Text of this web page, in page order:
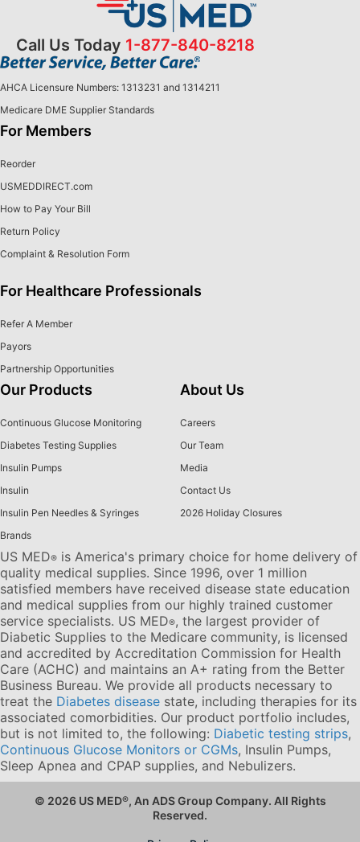
Call Us Today 1-877-840-8218
AHCA Licensure Numbers: 1313231 and 1314211
Medicare DME Supplier Standards
For Members
Reorder
USMEDDIRECT.com
How to Pay Your Bill
Return Policy
Complaint & Resolution Form
For Healthcare Professionals
Refer A Member
Payors
Partnership Opportunities
Our Products
Continuous Glucose Monitoring
Diabetes Testing Supplies
Insulin Pumps
Insulin
Insulin Pen Needles & Syringes
Brands
About Us
Careers
Our Team
Media
Contact Us
2026 Holiday Closures
US MED® is America's primary choice for home delivery of
quality medical supplies. Since 1996, over 1 million
satisfied members have received disease state education
and medical supplies from our highly trained customer
service specialists. US MED®, the largest provider of
Diabetic Supplies to the Medicare community, is licensed
and accredited by Accreditation Commission for Health
Care (ACHC) and maintains an A+ rating from the Better
Business Bureau. We provide all products necessary to
treat the Diabetes disease state, including therapies for its
associated comorbidities. Our product portfolio includes,
but is not limited to, the following: Diabetic testing strips,
Continuous Glucose Monitors or CGMs, Insulin Pumps,
Sleep Apnea and CPAP supplies, and Nebulizers.
© 2026 US MED®, An ADS Group Company. All Rights
Reserved.